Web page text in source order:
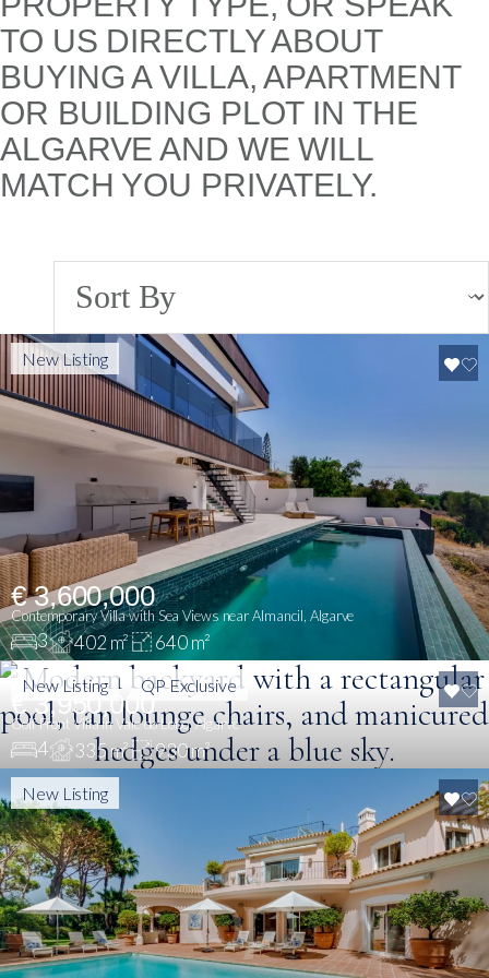
TO US DIRECTLY ABOUT
BUYING A VILLA, APARTMENT
OR BUILDING PLOT IN THE
ALGARVE AND WE WILL
MATCH YOU PRIVATELY.
€ 3,600,000
Contemporary Villa with Sea Views near Almancil, Algarve
3 402 m² 640 m²
New Listing
€ 3,950,000
Golf Front Villa in Vale do Lobo, Algarve
4 335 m² 930 m²
New Listing QP Exclusive
New Listing